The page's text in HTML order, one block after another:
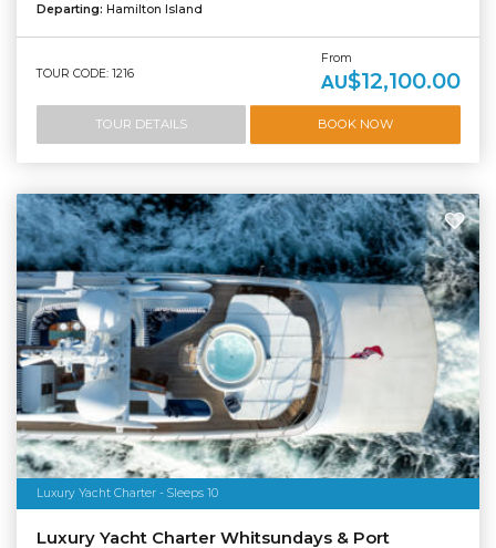
Departing: Hamilton Island
TOUR CODE: 1216
From
AU$12,100.00
TOUR DETAILS BOOK NOW
Luxury Yacht Charter - Sleeps 10
Luxury Yacht Charter Whitsundays & Port